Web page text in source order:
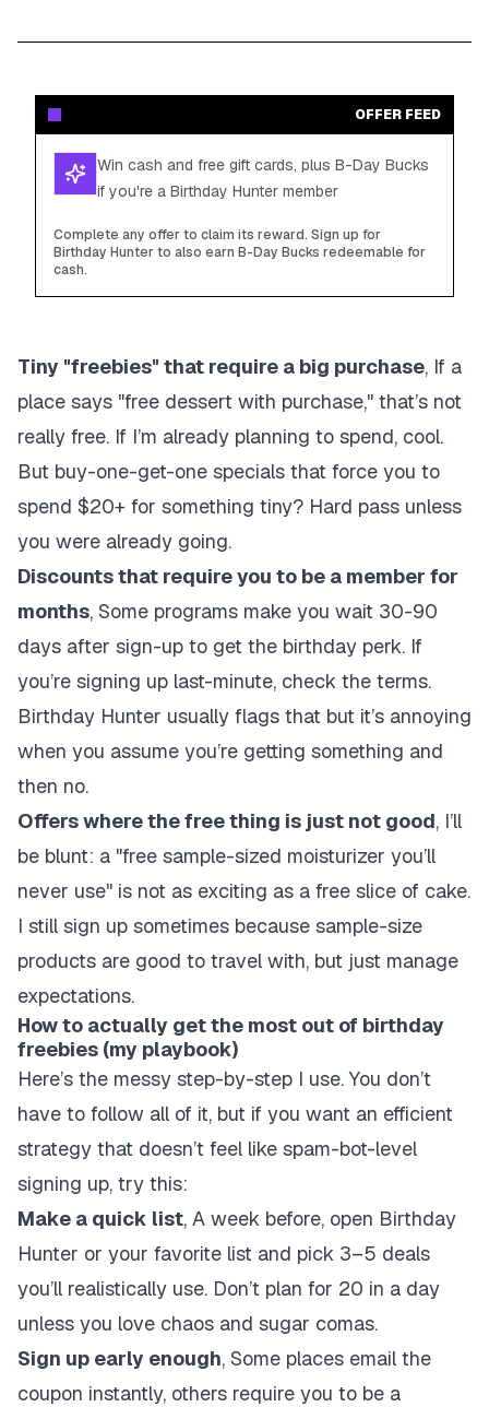
OFFER FEED
Win cash and free gift cards, plus B-Day Bucks
if you're a Birthday Hunter member
Complete any offer to claim its reward. Sign up for
Birthday Hunter to also earn B-Day Bucks redeemable for
cash.
Tiny "freebies" that require a big purchase, If a
place says "free dessert with purchase," that’s not
really free. If I’m already planning to spend, cool.
But buy-one-get-one specials that force you to
spend $20+ for something tiny? Hard pass unless
you were already going.
Discounts that require you to be a member for
months, Some programs make you wait 30-90
days after sign-up to get the birthday perk. If
you’re signing up last-minute, check the terms.
Birthday Hunter usually flags that but it’s annoying
when you assume you’re getting something and
then no.
Offers where the free thing is just not good, I’ll
be blunt: a "free sample-sized moisturizer you’ll
never use" is not as exciting as a free slice of cake.
I still sign up sometimes because sample-size
products are good to travel with, but just manage
expectations.
How to actually get the most out of birthday
freebies (my playbook)
Here’s the messy step-by-step I use. You don’t
have to follow all of it, but if you want an efficient
strategy that doesn’t feel like spam-bot-level
signing up, try this:
Make a quick list, A week before, open Birthday
Hunter or your favorite list and pick 3–5 deals
you’ll realistically use. Don’t plan for 20 in a day
unless you love chaos and sugar comas.
Sign up early enough, Some places email the
coupon instantly, others require you to be a